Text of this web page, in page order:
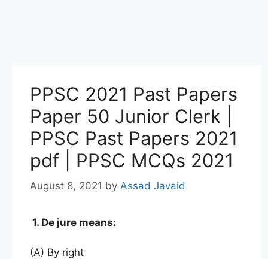
PPSC 2021 Past Papers
Paper 50 Junior Clerk |
PPSC Past Papers 2021
pdf | PPSC MCQs 2021
August 8, 2021 by Assad Javaid
1. De jure means:
(A) By right